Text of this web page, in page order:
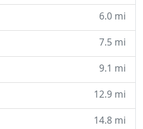
6.0 mi
7.5 mi
9.1 mi
12.9 mi
14.8 mi